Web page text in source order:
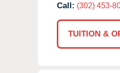
Call: (302) 453-
TUITION &